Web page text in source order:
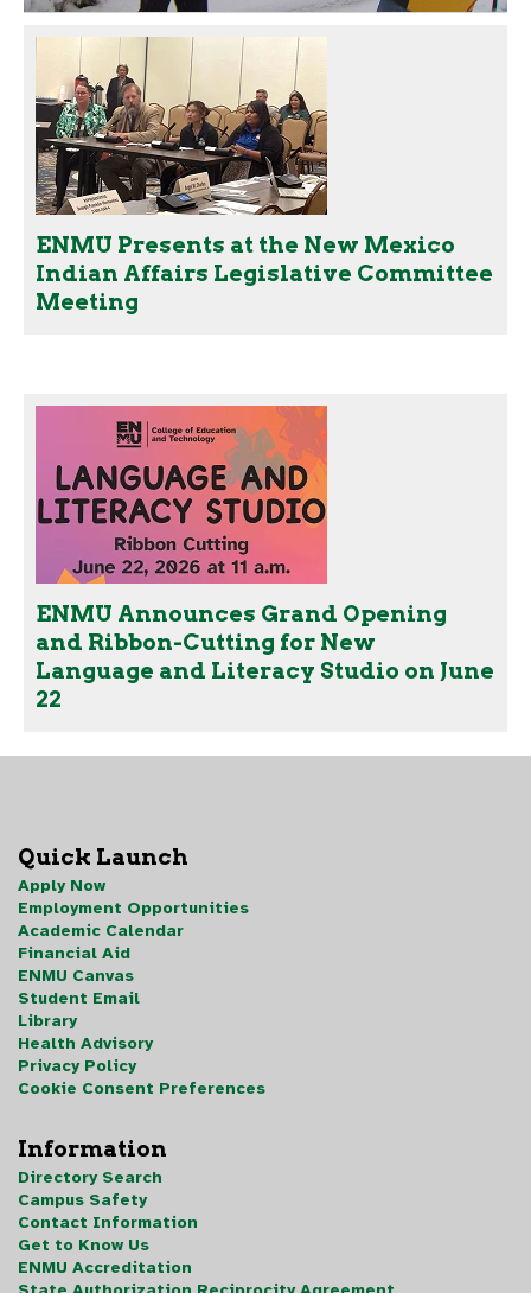
ENMU Presents at the New Mexico
Indian Affairs Legislative Committee
Meeting
ENMU Announces Grand Opening
and Ribbon-Cutting for New
Language and Literacy Studio on June
22
Quick Launch
Apply Now
Employment Opportunities
Academic Calendar
Financial Aid
ENMU Canvas
Student Email
Library
Health Advisory
Privacy Policy
Cookie Consent Preferences
Information
Directory Search
Campus Safety
Contact Information
Get to Know Us
ENMU Accreditation